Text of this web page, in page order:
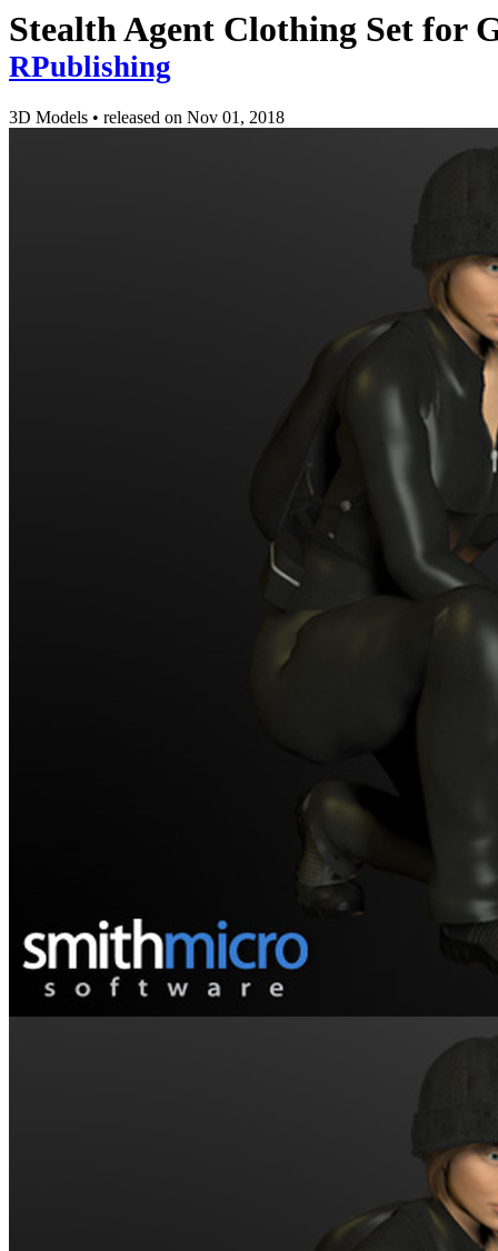
Stealth Agent Clothing Set for
RPublishing
3D Models • released on Nov 01, 2018